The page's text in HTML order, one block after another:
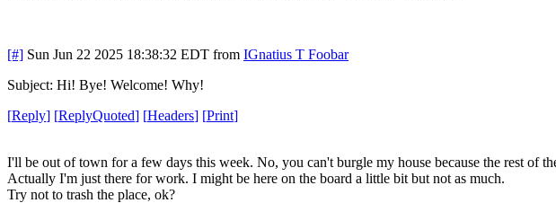
[#] Sun Jun 22 2025 18:38:32 EDT from IGnatius T Foobar
Subject: Hi! Bye! Welcome! Why!
[Reply] [ReplyQuoted] [Headers] [Print]
I'll be out of town for a few days this week. No, you can't burgle my house because the rest
Actually I'm just there for work. I might be here on the board a little bit but not as much.
Try not to trash the place, ok?